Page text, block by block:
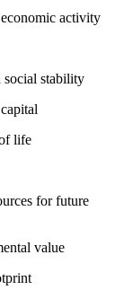
activity
social stability
life
for future
value